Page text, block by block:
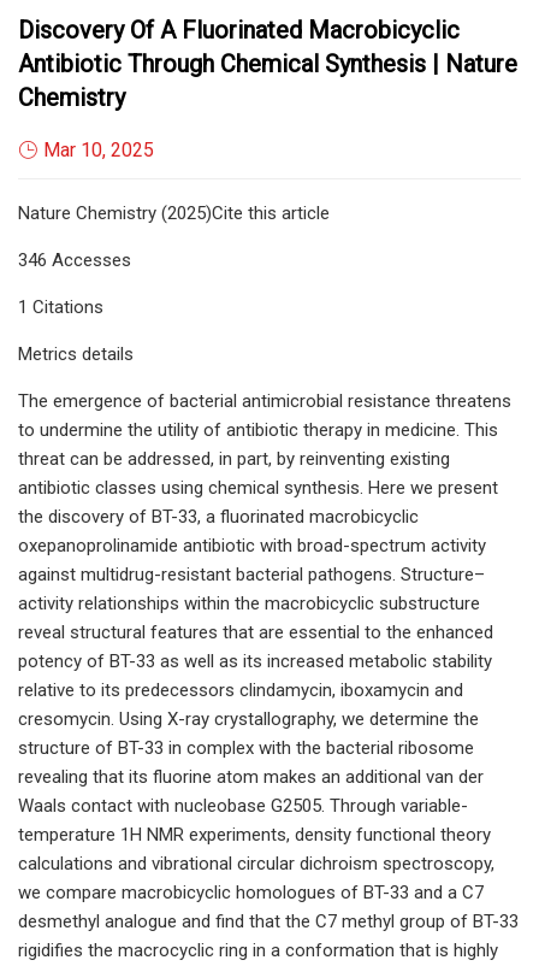
Discovery Of A Fluorinated Macrobicyclic
Antibiotic Through Chemical Synthesis | Nature
Chemistry
Mar 10, 2025
Nature Chemistry (2025)Cite this article
346 Accesses
1 Citations
Metrics details
The emergence of bacterial antimicrobial resistance threatens
to undermine the utility of antibiotic therapy in medicine. This
threat can be addressed, in part, by reinventing existing
antibiotic classes using chemical synthesis. Here we present
the discovery of BT-33, a fluorinated macrobicyclic
oxepanoprolinamide antibiotic with broad-spectrum activity
against multidrug-resistant bacterial pathogens. Structure–
activity relationships within the macrobicyclic substructure
reveal structural features that are essential to the enhanced
potency of BT-33 as well as its increased metabolic stability
relative to its predecessors clindamycin, iboxamycin and
cresomycin. Using X-ray crystallography, we determine the
structure of BT-33 in complex with the bacterial ribosome
revealing that its fluorine atom makes an additional van der
Waals contact with nucleobase G2505. Through variable-
temperature 1H NMR experiments, density functional theory
calculations and vibrational circular dichroism spectroscopy,
we compare macrobicyclic homologues of BT-33 and a C7
desmethyl analogue and find that the C7 methyl group of BT-33
rigidifies the macrocyclic ring in a conformation that is highly